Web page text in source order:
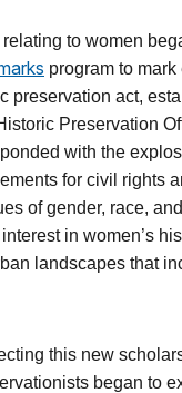
to women
program to
preservation act,
Preservation
with the
for civil rights
of gender, race,
in women’s
landscapes that
this new
began to